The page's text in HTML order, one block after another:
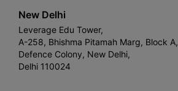
New Delhi
Leverage Edu Tower,
A-258, Bhishma Pitamah Marg, Block A,
Defence Colony, New Delhi,
Delhi 110024